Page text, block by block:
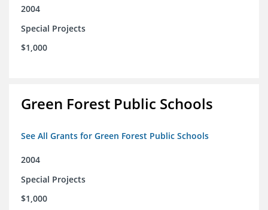
2004
Special Projects
$1,000
Green Forest Public Schools
See All Grants for Green Forest Public Schools
2004
Special Projects
$1,000